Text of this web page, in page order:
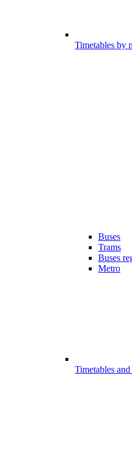
Timetables by
Buses
Trams
Buses
Metro
Timetables